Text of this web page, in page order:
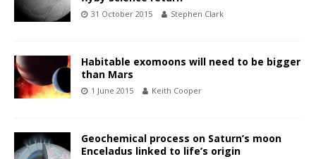
31 October 2015 Stephen Clark
Habitable exomoons will need to be bigger
than Mars
1 June 2015 Keith Cooper
Geochemical process on Saturn’s moon
Enceladus linked to life’s origin